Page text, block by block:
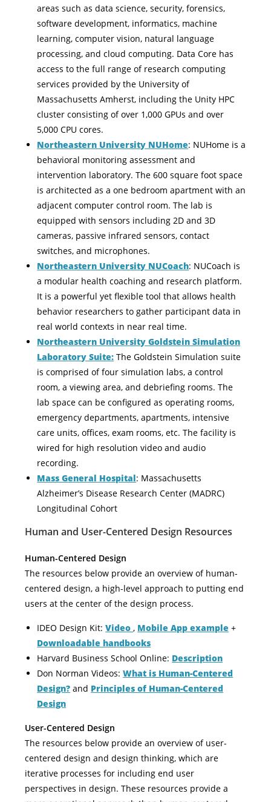
areas such as data science, security, forensics,
software development, informatics, machine
learning, computer vision, natural language
processing, and cloud computing. Data Core has
access to the full range of research computing
services provided by the University of
Massachusetts Amherst, including the Unity HPC
cluster consisting of over 1,000 GPUs and over
5,000 CPU cores.
Northeastern University NUHome: NUHome is a
behavioral monitoring assessment and
intervention laboratory. The 600 square foot space
is architected as a one bedroom apartment with an
adjacent computer control room. The lab is
equipped with sensors including 2D and 3D
cameras, passive infrared sensors, contact
switches, and microphones.
Northeastern University NUCoach: NUCoach is
a modular health coaching and research platform.
It is a powerful yet flexible tool that allows health
behavior researchers to gather participant data in
real world contexts in near real time.
Northeastern University Goldstein Simulation
Laboratory Suite: The Goldstein Simulation suite
is comprised of four simulation labs, a control
room, a viewing area, and debriefing rooms. The
lab space can be configured as operating rooms,
emergency departments, apartments, intensive
care units, offices, exam rooms, etc. The facility is
wired for high resolution video and audio
recording.
Mass General Hospital: Massachusetts
Alzheimer’s Disease Research Center (MADRC)
Longitudinal Cohort
Human and User-Centered Design Resources
Human-Centered Design
The resources below provide an overview of human-
centered design, a high-level approach to putting end
users at the center of the design process.
IDEO Design Kit:Video, Mobile App example +
Downloadable handbooks
Harvard Business School Online: Description
Don Norman Videos:What is Human-Centered
Design? and Principles of Human-Centered
Design
User-Centered Design
The resources below provide an overview of user-
centered design and design thinking, which are
iterative processes for including end user
perspectives in design. These resources provide a